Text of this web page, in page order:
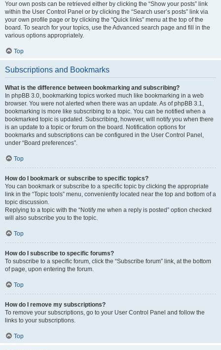
Your own posts can be retrieved either by clicking the “Show your posts” link
within the User Control Panel or by clicking the “Search user’s posts” link via
your own profile page or by clicking the “Quick links” menu at the top of the
board. To search for your topics, use the Advanced search page and fill in the
various options appropriately.
Top
Subscriptions and Bookmarks
What is the difference between bookmarking and subscribing?
In phpBB 3.0, bookmarking topics worked much like bookmarking in a web
browser. You were not alerted when there was an update. As of phpBB 3.1,
bookmarking is more like subscribing to a topic. You can be notified when a
bookmarked topic is updated. Subscribing, however, will notify you when there
is an update to a topic or forum on the board. Notification options for
bookmarks and subscriptions can be configured in the User Control Panel,
under “Board preferences”.
Top
How do I bookmark or subscribe to specific topics?
You can bookmark or subscribe to a specific topic by clicking the appropriate
link in the “Topic tools” menu, conveniently located near the top and bottom of a
topic discussion.
Replying to a topic with the “Notify me when a reply is posted” option checked
will also subscribe you to the topic.
Top
How do I subscribe to specific forums?
To subscribe to a specific forum, click the “Subscribe forum” link, at the bottom
of page, upon entering the forum.
Top
How do I remove my subscriptions?
To remove your subscriptions, go to your User Control Panel and follow the
links to your subscriptions.
Top